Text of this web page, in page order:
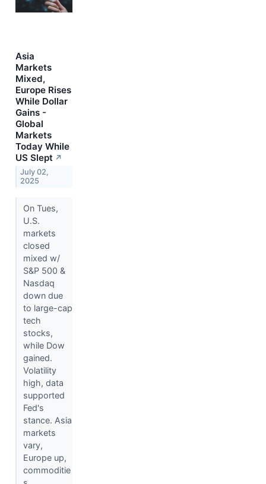
Asia
Markets
Mixed,
Europe Rises
While Dollar
Gains -
Global
Markets
Today While
US Slept ↗
July 02,
2025
On Tues,
U.S.
markets
closed
mixed w/
S&P 500 &
Nasdaq
down due
to large-cap
tech
stocks,
while Dow
gained.
Volatility
high, data
supported
Fed's
stance. Asia
markets
vary,
Europe up,
commoditie